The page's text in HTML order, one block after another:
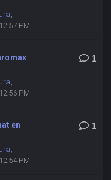
,
PM
,
PM
1
en
,
PM
1